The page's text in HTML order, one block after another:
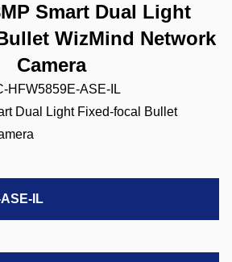
Smart Dual Light
WizMind Network
Camera
HFW5859E-ASE-IL
ASE-IL